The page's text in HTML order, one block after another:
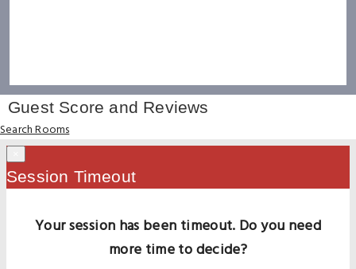
Guest Score and Reviews
Search Rooms
Session Timeout
Your session has been timeout. Do you need
more time to decide?